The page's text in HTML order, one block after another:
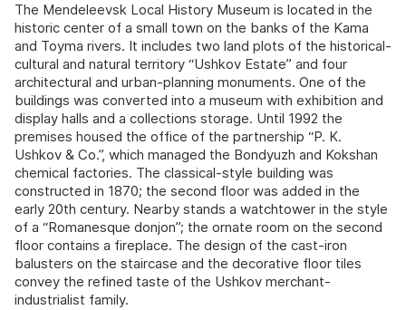
The Mendeleevsk Local History Museum is located in the
historic center of a small town on the banks of the Kama
and Toyma rivers. It includes two land plots of the historical-
cultural and natural territory “Ushkov Estate” and four
architectural and urban-planning monuments. One of the
buildings was converted into a museum with exhibition and
display halls and a collections storage. Until 1992 the
premises housed the office of the partnership “P. K.
Ushkov & Co.”, which managed the Bondyuzh and Kokshan
chemical factories. The classical-style building was
constructed in 1870; the second floor was added in the
early 20th century. Nearby stands a watchtower in the style
of a “Romanesque donjon”; the ornate room on the second
floor contains a fireplace. The design of the cast-iron
balusters on the staircase and the decorative floor tiles
convey the refined taste of the Ushkov merchant-
industrialist family.